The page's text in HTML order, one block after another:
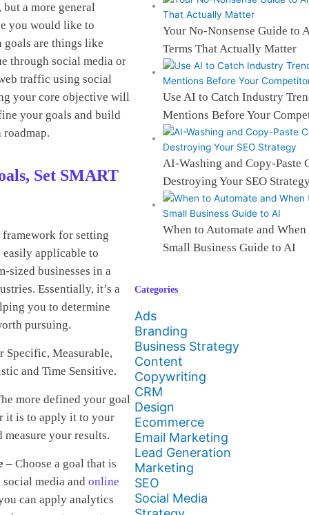
a more general
you would like to
goals are things like
through social media or
traffic using social
your core objective will
your goals and build
Set SMART
framework for setting
easily applicable to
sized businesses in a
Essentially, it’s a
you to determine
pursuing.
Specific, Measurable,
and Time Sensitive.
more defined your goal
it is to apply it to your
measure your results.
– Choose a goal that is
social media andonline
can apply analytics
Your No-Nonsense Guide to
Terms That Actually Matter
Use AI to Catch Industry
Mentions Before Your
AI-Washing and Copy-Paste
Destroying Your SEO
When to Automate and
Small Business Guide to AI
Categories
Ads
Branding
Business Strategy
Content
Copywriting
CRM
Design
Ecommerce
Email Marketing
Lead Generation
Marketing
SEO
Social Media